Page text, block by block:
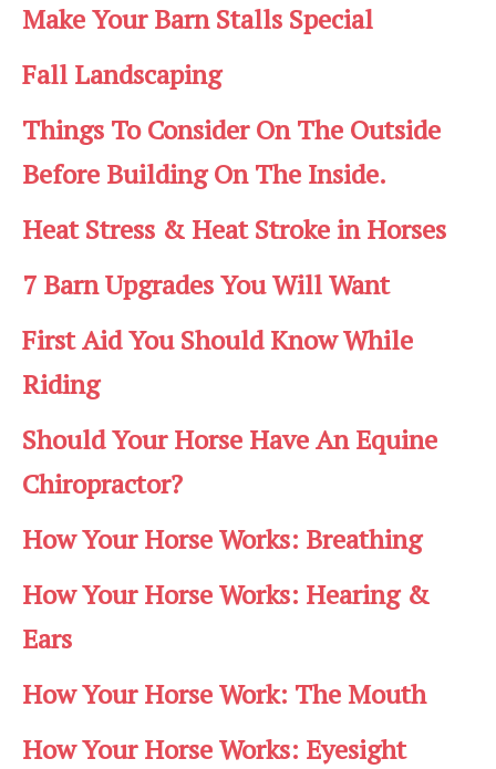
Make Your Barn Stalls Special
Fall Landscaping
Things To Consider On The Outside
Before Building On The Inside.
Heat Stress & Heat Stroke in Horses
7 Barn Upgrades You Will Want
First Aid You Should Know While
Riding
Should Your Horse Have An Equine
Chiropractor?
How Your Horse Works: Breathing
How Your Horse Works: Hearing &
Ears
How Your Horse Work: The Mouth
How Your Horse Works: Eyesight